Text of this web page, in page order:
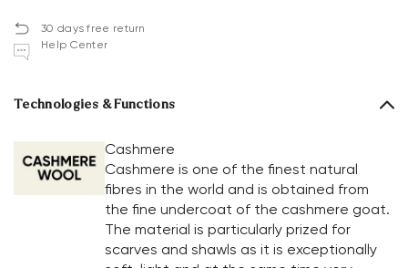
30 days free return
Help Center
Technologies & Functions
Cashmere
Cashmere is one of the finest natural
fibres in the world and is obtained from
the fine undercoat of the cashmere goat.
The material is particularly prized for
scarves and shawls as it is exceptionally